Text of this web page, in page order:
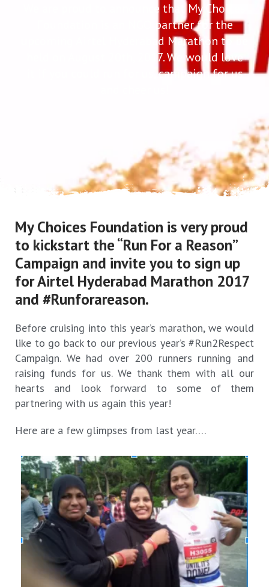
We are proud to announce that My Choices
Foundation is an NGO partner for the
upcoming Airtel Hyderabad Marathon to be
held on August 20th, 2017. We would love
it if you could run for us, campaign for us
My Choices Foundation is very proud
to kickstart the “Run For a Reason”
Campaign and invite you to sign up
for Airtel Hyderabad Marathon 2017
and #Runforareason.
Before cruising into this year’s marathon, we would
like to go back to our previous year’s #Run2Respect
Campaign. We had over 200 runners running and
raising funds for us. We thank them with all our
hearts and look forward to some of them
partnering with us again this year!
Here are a few glimpses from last year….